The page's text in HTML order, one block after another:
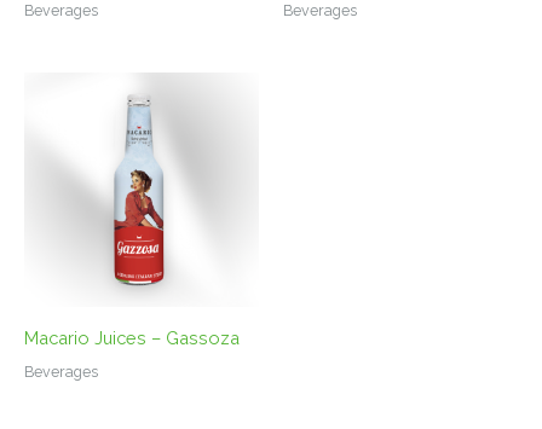
Beverages Beverages
Macario Juices – Gassoza
Beverages